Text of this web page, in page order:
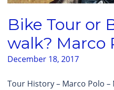
Bike Tour or
walk? Marco
December 18, 2017
Tour History – Marco Polo